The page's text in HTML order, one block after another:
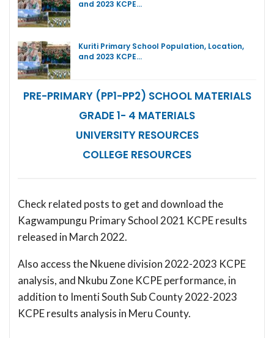
and 2023 KCPE…
Kuriti Primary School Population, Location,
and 2023 KCPE…
PRE-PRIMARY (PP1-PP2) SCHOOL MATERIALS
GRADE 1- 4 MATERIALS
UNIVERSITY RESOURCES
COLLEGE RESOURCES
Check related posts to get and download the
Kagwampungu Primary School 2021 KCPE results
released in March 2022.
Also access the Nkuene division 2022-2023 KCPE
analysis, and Nkubu Zone KCPE performance, in
addition to Imenti South Sub County 2022-2023
KCPE results analysis in Meru County.